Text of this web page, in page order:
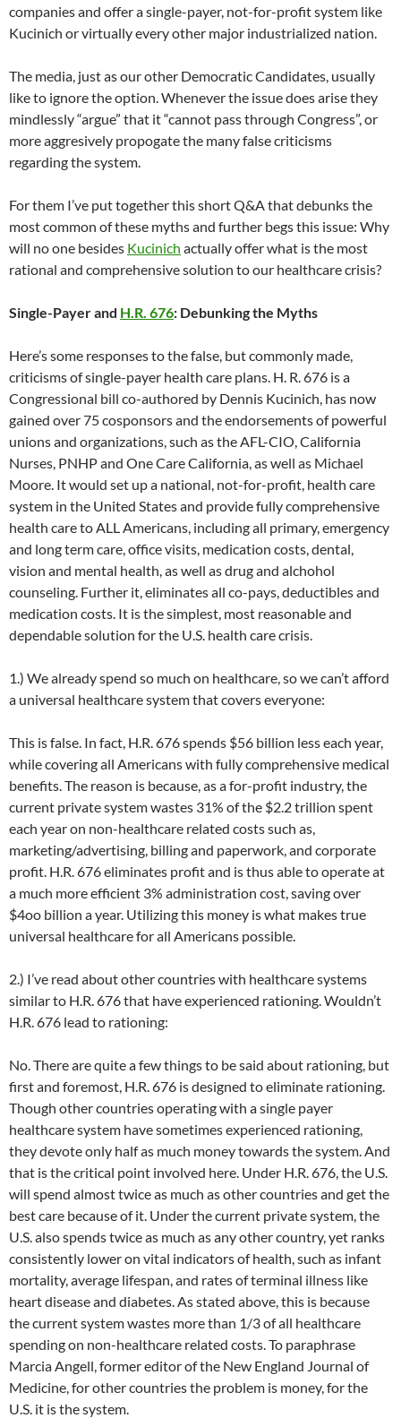
companies and offer a single-payer, not-for-profit system like
Kucinich or virtually every other major industrialized nation.
The media, just as our other Democratic Candidates, usually
like to ignore the option. Whenever the issue does arise they
mindlessly “argue” that it “cannot pass through Congress”, or
more aggresively propogate the many false criticisms
regarding the system.
For them I’ve put together this short Q&A that debunks the
most common of these myths and further begs this issue: Why
will no one besides Kucinich actually offer what is the most
rational and comprehensive solution to our healthcare crisis?
Single-Payer and H.R. 676: Debunking the Myths
Here’s some responses to the false, but commonly made,
criticisms of single-payer health care plans. H. R. 676 is a
Congressional bill co-authored by Dennis Kucinich, has now
gained over 75 cosponsors and the endorsements of powerful
unions and organizations, such as the AFL-CIO, California
Nurses, PNHP and One Care California, as well as Michael
Moore. It would set up a national, not-for-profit, health care
system in the United States and provide fully comprehensive
health care to ALL Americans, including all primary, emergency
and long term care, office visits, medication costs, dental,
vision and mental health, as well as drug and alchohol
counseling. Further it, eliminates all co-pays, deductibles and
medication costs. It is the simplest, most reasonable and
dependable solution for the U.S. health care crisis.
1.) We already spend so much on healthcare, so we can’t afford
a universal healthcare system that covers everyone:
This is false. In fact, H.R. 676 spends $56 billion less each year,
while covering all Americans with fully comprehensive medical
benefits. The reason is because, as a for-profit industry, the
current private system wastes 31% of the $2.2 trillion spent
each year on non-healthcare related costs such as,
marketing/advertising, billing and paperwork, and corporate
profit. H.R. 676 eliminates profit and is thus able to operate at
a much more efficient 3% administration cost, saving over
$4oo billion a year. Utilizing this money is what makes true
universal healthcare for all Americans possible.
2.) I’ve read about other countries with healthcare systems
similar to H.R. 676 that have experienced rationing. Wouldn’t
H.R. 676 lead to rationing:
No. There are quite a few things to be said about rationing, but
first and foremost, H.R. 676 is designed to eliminate rationing.
Though other countries operating with a single payer
healthcare system have sometimes experienced rationing,
they devote only half as much money towards the system. And
that is the critical point involved here. Under H.R. 676, the U.S.
will spend almost twice as much as other countries and get the
best care because of it. Under the current private system, the
U.S. also spends twice as much as any other country, yet ranks
consistently lower on vital indicators of health, such as infant
mortality, average lifespan, and rates of terminal illness like
heart disease and diabetes. As stated above, this is because
the current system wastes more than 1/3 of all healthcare
spending on non-healthcare related costs. To paraphrase
Marcia Angell, former editor of the New England Journal of
Medicine, for other countries the problem is money, for the
U.S. it is the system.